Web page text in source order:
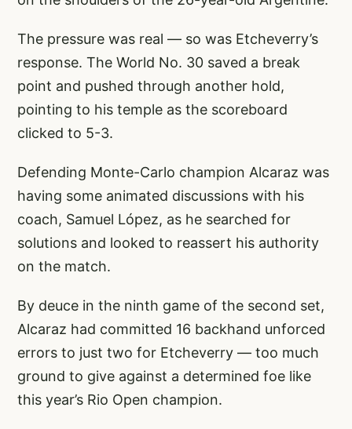
The pressure was real — so was Etcheverry’s
response. The World No. 30 saved a break
point and pushed through another hold,
pointing to his temple as the scoreboard
clicked to 5-3.
Defending Monte-Carlo champion Alcaraz was
having some animated discussions with his
coach, Samuel López, as he searched for
solutions and looked to reassert his authority
on the match.
By deuce in the ninth game of the second set,
Alcaraz had committed 16 backhand unforced
errors to just two for Etcheverry — too much
ground to give against a determined foe like
this year’s Rio Open champion.